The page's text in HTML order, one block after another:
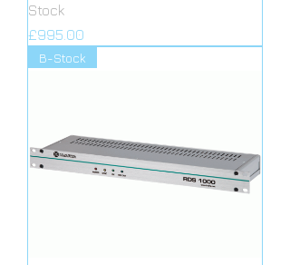
Stock
Price
£995.00
B-Stock